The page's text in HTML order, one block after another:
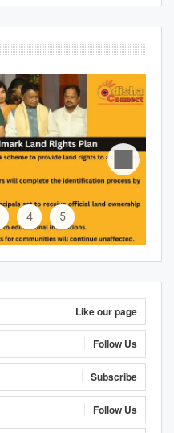
4 5
Like our page
Follow Us
Subscribe
Follow Us